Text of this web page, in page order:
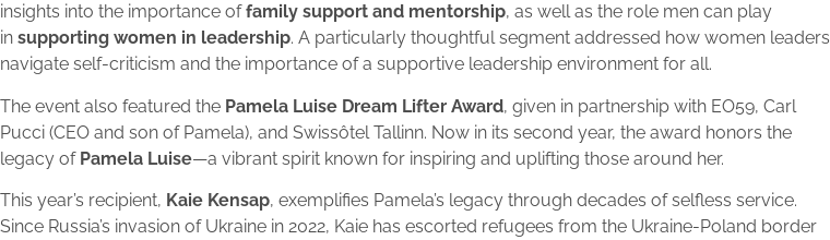
insights into the importance offamily support and mentorship, as well as the role men can play
in supporting women in leadership. A particularly thoughtful segment addressed how women leaders
navigate self-criticism and the importance of a supportive leadership environment for all.
The event also featured the Pamela Luise Dream Lifter Award, given in partnership with EO59, Carl
Pucci (CEO and son of Pamela), and Swissôtel Tallinn. Now in its second year, the award honors the
legacy of Pamela Luise—a vibrant spirit known for inspiring and uplifting those around her.
This year’s recipient, Kaie Kensap, exemplifies Pamela’s legacy through decades of selfless service.
Since Russia’s invasion of Ukraine in 2022, Kaie has escorted refugees from the Ukraine-Poland border